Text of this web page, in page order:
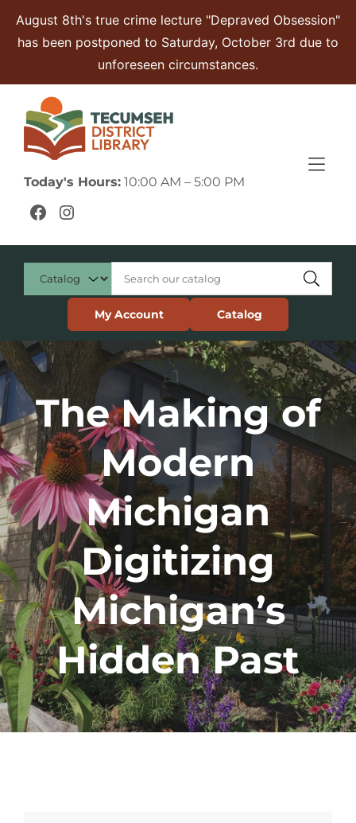
August 8th's true crime lecture "Depraved Obsession"
has been postponed to Saturday, October 3rd due to
unforeseen circumstances.
Skip to Menu
Skip to Content
Skip to Footer
Today's Hours: 10:00 AM – 5:00 PM
Facebook
Instagram
My Account Catalog
The Making of
Modern
Michigan
Digitizing
Michigan’s
Hidden Past